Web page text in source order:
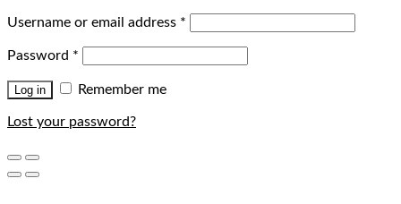
Username or email address *
Password *
Log in Remember me
Lost your password?